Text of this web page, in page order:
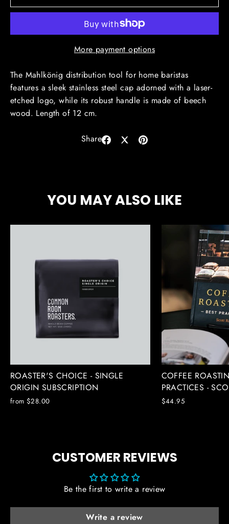
More payment options
The Mahlkönig distribution tool for home baristas
features a sleek stainless steel cap adorned with a laser-
etched logo, while its robust handle is made of beech
wood. Length of 12 cm.
Share
Share SharePin
YOU MAY ALSO LIKE
ROASTER'S CHOICE - SINGLE
ORIGIN SUBSCRIPTION
from $28.00
COFFEE
PRACTICES -
$44.95
CUSTOMER REVIEWS
Be the first to write a review
Write a review